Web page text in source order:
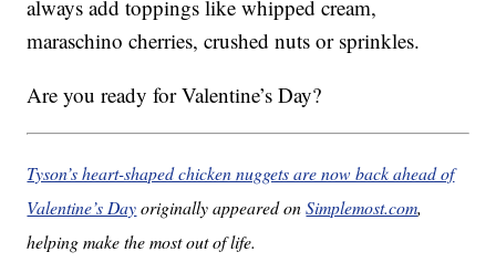
always add toppings like whipped cream,
maraschino cherries, crushed nuts or sprinkles.
Are you ready for Valentine’s Day?
Tyson’s heart-shaped chicken nuggets are now back ahead of
Valentine’s Dayoriginally appeared onSimplemost.com,
helping make the most out of life.